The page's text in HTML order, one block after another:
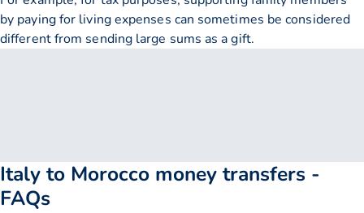
by paying for living expenses can sometimes be considered
different from sending large sums as a gift.
Italy to Morocco money transfers -
FAQs